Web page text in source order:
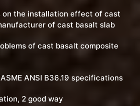
on the installation effect of cast
of cast basalt slab
of cast basalt composite
ANSI B36.19 specifications
2 good way